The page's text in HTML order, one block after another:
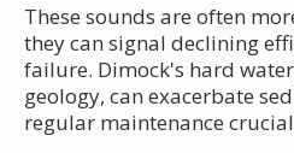
These sounds are often
they can signal declining
failure. Dimock's hard
geology, can exacerbate
regular maintenance